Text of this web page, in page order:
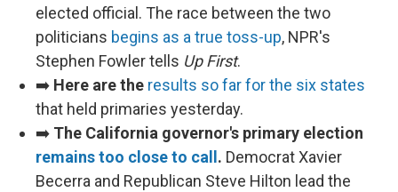
elected official. The race between the two
politicians begins as a true toss-up, NPR's
Stephen Fowler tells Up First.
➡️ Here are the results so far for the six states
that held primaries yesterday.
➡️ The California governor's primary election
remains too close to call . Democrat Xavier
Becerra and Republican Steve Hilton lead the